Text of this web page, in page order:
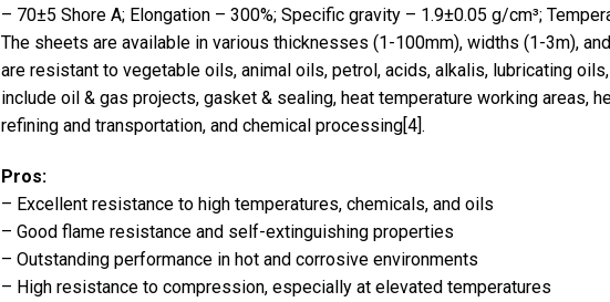
– 70±5 Shore A; Elongation – 300%; Specific gravity – 1.9±0.05 g/cm³;
The sheets are available in various thicknesses (1-100mm), widths (1-3m),
are resistant to vegetable oils, animal oils, petrol, acids, alkalis, lubricating
include oil & gas projects, gasket & sealing, heat temperature working areas,
refining and transportation, and chemical processing[4].
Pros:
– Excellent resistance to high temperatures, chemicals, and oils
– Good flame resistance and self-extinguishing properties
– Outstanding performance in hot and corrosive environments
– High resistance to compression, especially at elevated temperatures